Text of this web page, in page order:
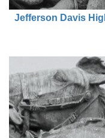
Jefferson Davis